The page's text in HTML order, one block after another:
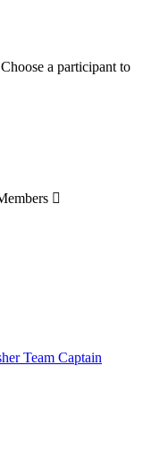
a participant to

Team Captain